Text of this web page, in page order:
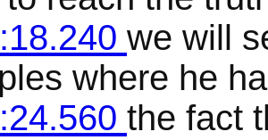
we will
where he
the fact